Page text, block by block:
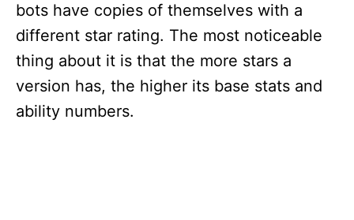
bots have copies of themselves with a
different star rating. The most noticeable
thing about it is that the more stars a
version has, the higher its base stats and
ability numbers.